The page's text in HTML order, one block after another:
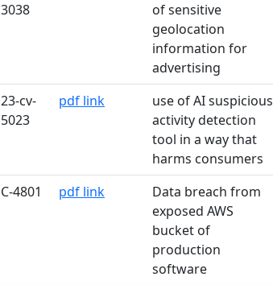
3038
of sensitive
geolocation
information for
advertising
23-cv-
5023
pdf link
use of AI suspicious
activity detection
tool in a way that
harms consumers
C-4801 pdf link
Data breach from
exposed AWS
bucket of
production
software